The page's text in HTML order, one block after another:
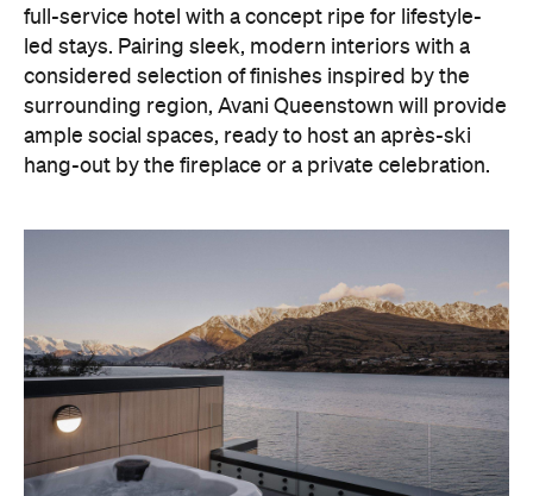
With Queenstown increasingly geared towards
luxe getaways, the hotel aims to deliver a functional
but happening hideaway, so guests can make the
most of their days on the slopes or in the
countryside, then retreat to a suitably cosy base.